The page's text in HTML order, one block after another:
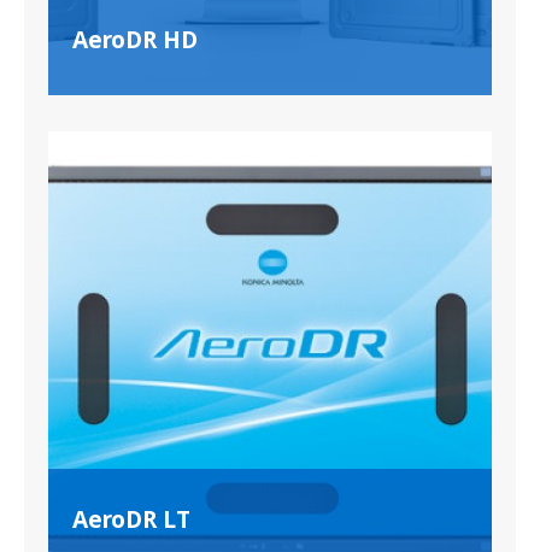
AeroDR HD
AeroDR LT